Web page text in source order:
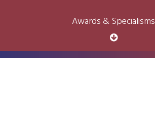
Awards & Specialisms